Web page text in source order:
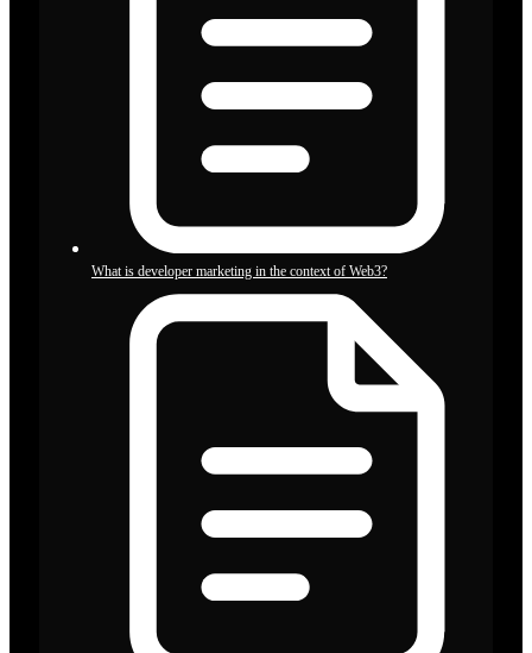
What is developer marketing in the context of Web3?